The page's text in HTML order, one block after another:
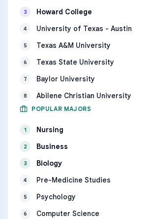
3 Howard College
4 University of Texas - Austin
5 Texas A&M University
6 Texas State University
7 Baylor University
8 Abilene Christian University
POPULAR MAJORS
1 Nursing
2 Business
3 Biology
4 Pre-Medicine Studies
5 Psychology
6 Computer Science